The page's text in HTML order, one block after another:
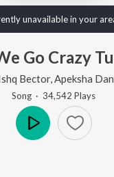
unavailable in your
Go Crazy Tu
Bector, Apeksha
Song · 34,542 Plays